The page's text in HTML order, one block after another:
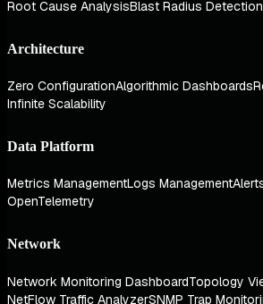
Root Cause AnalysisBlast Radius Detection
Architecture
Zero ConfigurationAlgorithmic Dashboards
Infinite Scalability
Data Platform
Metrics ManagementLogs Management
OpenTelemetry
Network
Network Monitoring DashboardTopology
NetFlow Traffic AnalyzerSNMP Trap